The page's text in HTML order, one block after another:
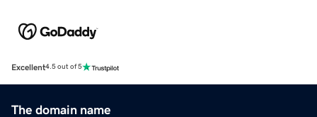
Excellent4.5 out of 5
The domain name